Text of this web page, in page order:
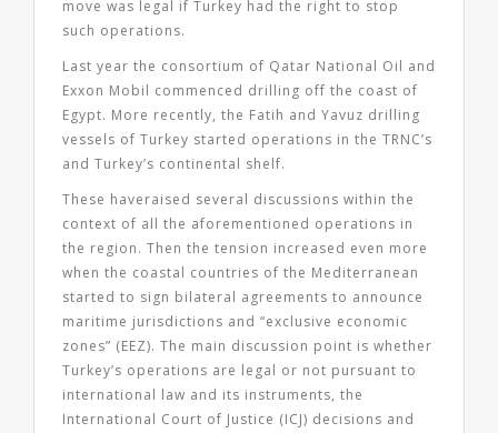
move was legal if Turkey had the right to stop
such operations.
Last year the consortium of Qatar National Oil and
Exxon Mobil commenced drilling off the coast of
Egypt. More recently, the Fatih and Yavuz drilling
vessels of Turkey started operations in the TRNC’s
and Turkey’s continental shelf.
These haveraised several discussions within the
context of all the aforementioned operations in
the region. Then the tension increased even more
when the coastal countries of the Mediterranean
started to sign bilateral agreements to announce
maritime jurisdictions and “exclusive economic
zones” (EEZ). The main discussion point is whether
Turkey’s operations are legal or not pursuant to
international law and its instruments, the
International Court of Justice (ICJ) decisions and